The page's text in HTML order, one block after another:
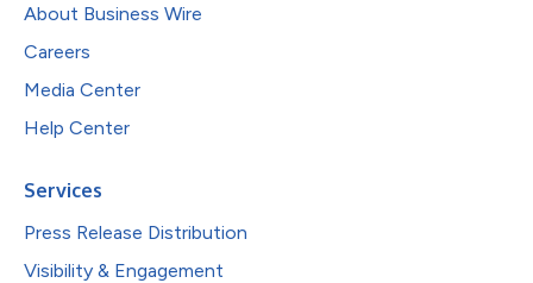
About Business Wire
Careers
Media Center
Help Center
Services
Press Release Distribution
Visibility & Engagement